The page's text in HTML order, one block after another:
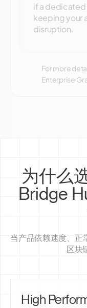
if a
keeping your
disruption.
For more
Enterprise
为什么
Bridge
当产品依赖速度、正
区块
High